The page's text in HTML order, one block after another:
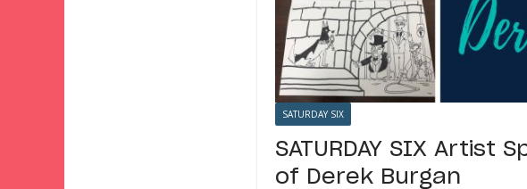
SATURDAY SIX
SATURDAY SIX Artist
of Derek Burgan